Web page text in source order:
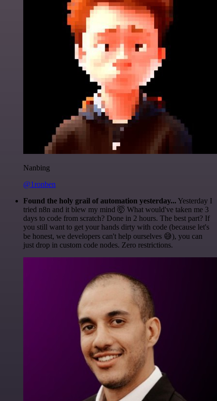
Nanbing
@1ronben
Found the holy grail of automation yesterday... Yesterday I
tried n8n and it blew my mind 🤯 What would've taken me 3
days to code from scratch? Done in 2 hours. The best part? If
you still want to get your hands dirty with code (because let's
be honest, we developers can't help ourselves 😅), you can
just drop in custom code nodes. Zero restrictions.